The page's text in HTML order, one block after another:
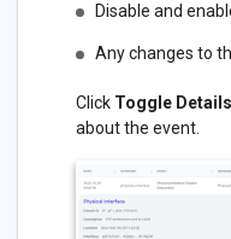
Disable and
Any changes to
Click Toggle Details
about the event.